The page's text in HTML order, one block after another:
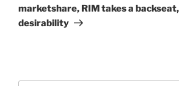
marketshare, RIM takes a
desirability